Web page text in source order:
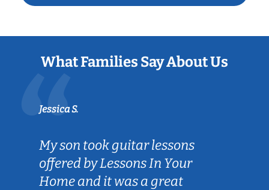
What Families Say About Us
Jessica S.
My son took guitar lessons
offered by Lessons In Your
Home and it was a great